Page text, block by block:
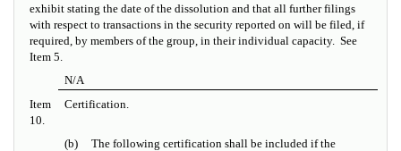
exhibit stating the date of the dissolution and that all further filings
with respect to transactions in the security reported on will be filed, if
required, by members of the group, in their individual capacity. See
Item 5.
N/A
Item
10.
Certification.
(b)
The following certification shall be included if the